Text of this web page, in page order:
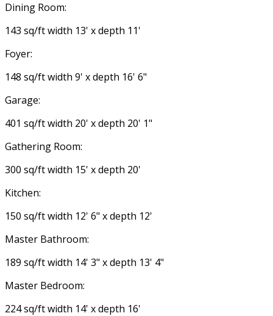
Dining Room:
143 sq/ft width 13' x depth 11'
Foyer:
148 sq/ft width 9' x depth 16' 6"
Garage:
401 sq/ft width 20' x depth 20' 1"
Gathering Room:
300 sq/ft width 15' x depth 20'
Kitchen:
150 sq/ft width 12' 6" x depth 12'
Master Bathroom:
189 sq/ft width 14' 3" x depth 13' 4"
Master Bedroom:
224 sq/ft width 14' x depth 16'